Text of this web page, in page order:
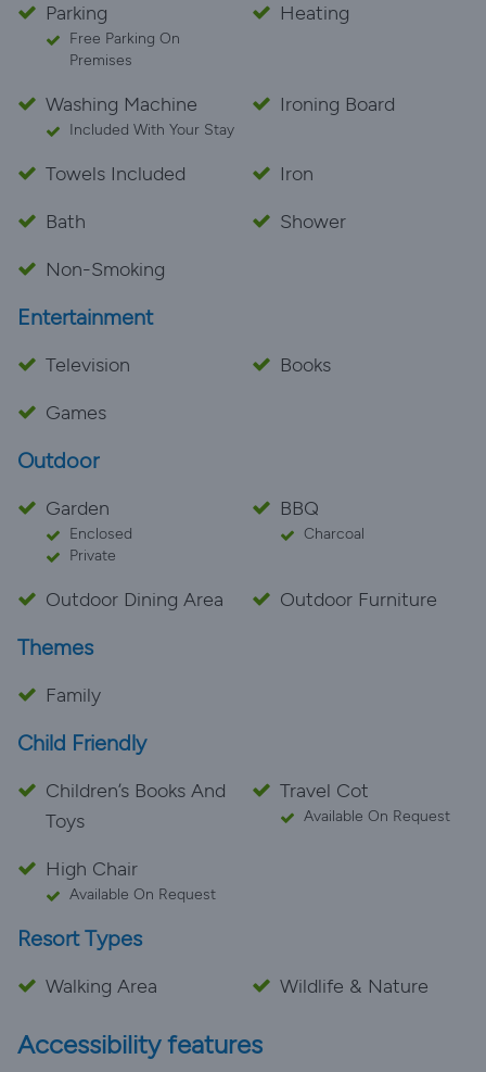
Parking
Free Parking On
Premises
Heating
Washing Machine
Included With Your Stay
Ironing Board
Towels Included
Iron
Bath
Shower
Non-Smoking
Entertainment
Television
Books
Games
Outdoor
Garden
Enclosed
Private
BBQ
Charcoal
Outdoor Dining Area Outdoor Furniture
Themes
Family
Child Friendly
Children’s Books And
Toys
Travel Cot
Available On Request
High Chair
Available On Request
Resort Types
Walking Area Wildlife & Nature
Accessibility features